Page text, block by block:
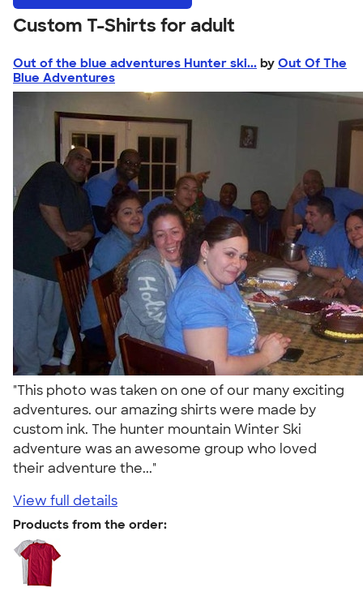
Custom T-Shirts for adult
Out of the blue adventures Hunter ski... by Out Of The
Blue Adventures
"This photo was taken on one of our many exciting
adventures. our amazing shirts were made by
custom ink. The hunter mountain Winter Ski
adventure was an awesome group who loved
their adventure the..."
View full details
Products from the order: